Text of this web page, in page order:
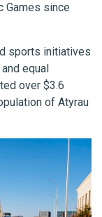
Games since
sports initiatives
equal
over $3.6
of Atyrau